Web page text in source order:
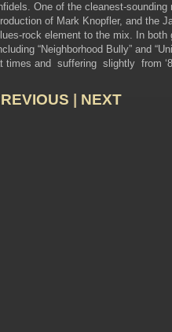
One of the cleanest-
of Mark Knopfler, and the
rock element to the mix. In both
“Neighborhood Bully” and
times and suffering slightly from
NEXT